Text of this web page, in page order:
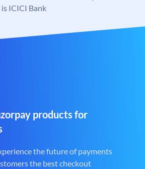
ICICI Bank
products for
the future of payments
the best checkout